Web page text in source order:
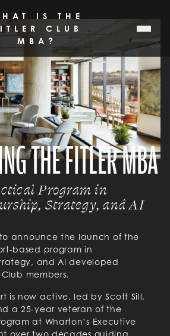
IS THE
CLUB
MBA?
THE FITLER MBA
Program in
Strategy, and AI
announce the launch of the
based program in
and AI developed
members.
is now active, led by Scott Sill,
a 25-year veteran of the
at Wharton’s Executive